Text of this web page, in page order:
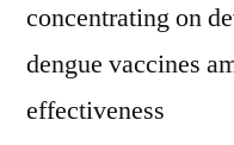
concentrating on
dengue vaccines
effectiveness